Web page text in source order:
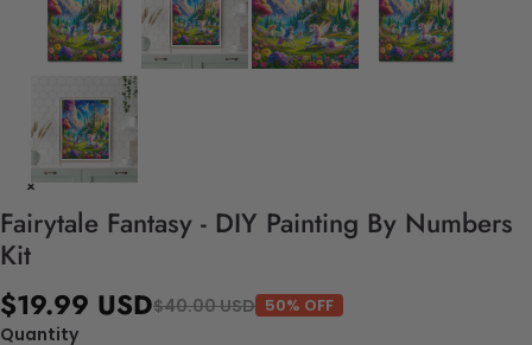
Fairytale Fantasy - DIY Painting By Numbers
Kit
$19.99 USD$40.00 USD 50% OFF
Quantity